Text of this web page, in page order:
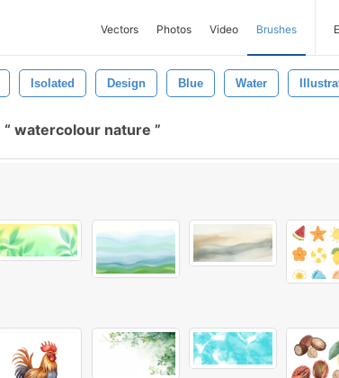
Vectors Photos Video Brushes
Isolated Design Blue Water
watercolour nature